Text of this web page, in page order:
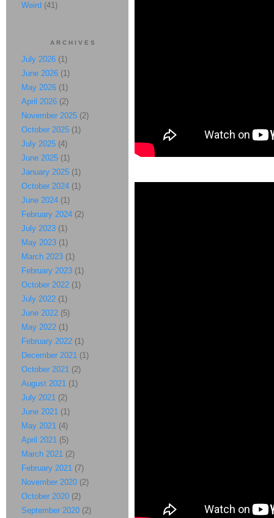
Weird (41)
ARCHIVES
July 2026 (1)
June 2026 (1)
May 2026 (1)
April 2026 (2)
November 2025 (2)
October 2025 (1)
July 2025 (4)
June 2025 (1)
January 2025 (1)
October 2024 (1)
June 2024 (1)
February 2024 (2)
July 2023 (1)
May 2023 (1)
March 2023 (1)
February 2023 (1)
October 2022 (1)
July 2022 (1)
June 2022 (5)
May 2022 (1)
February 2022 (1)
December 2021 (1)
October 2021 (2)
August 2021 (1)
July 2021 (2)
June 2021 (1)
May 2021 (4)
April 2021 (5)
March 2021 (2)
February 2021 (7)
November 2020 (2)
October 2020 (2)
September 2020 (2)